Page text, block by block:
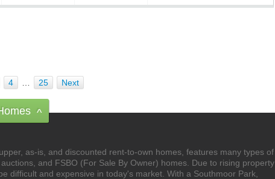
4 25 Next
^
as-is, and discounted rent-to-own homes, features many types of
and FSBO (For Sale By Owner) homes. Due to rising property
difficult and expensive in today's market. With a Southmoor Park,